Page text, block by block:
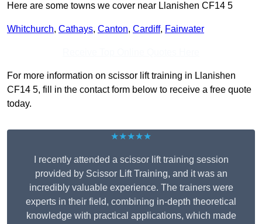
Here are some towns we cover near Llanishen CF14 5
Whitchurch, Cathays, Canton, Cardiff, Fairwater
For more information on scissor lift training in Llanishen
CF14 5, fill in the contact form below to receive a free quote
today.
★★★★★
I recently attended a scissor lift training session
provided by Scissor Lift Training, and it was an
incredibly valuable experience. The trainers were
experts in their field, combining in-depth theoretical
knowledge with practical applications, which made